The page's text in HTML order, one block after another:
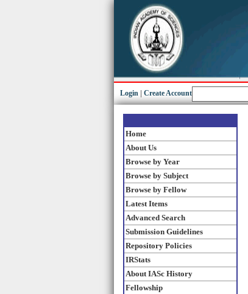
Login Create Account
Home
About Us
Browse by Year
Browse by Subject
Browse by Fellow
Latest Items
Advanced Search
Submission Guidelines
Repository Policies
IRStats
About IASc History
Fellowship